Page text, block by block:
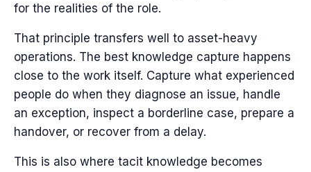
for the realities of the role.
That principle transfers well to asset-heavy
operations. The best knowledge capture happens
close to the work itself. Capture what experienced
people do when they diagnose an issue, handle
an exception, inspect a borderline case, prepare a
handover, or recover from a delay.
This is also where tacit knowledge becomes